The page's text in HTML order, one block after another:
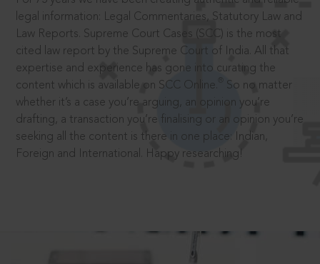
legal information: Legal Commentaries, Statutory Law and
Law Reports. Supreme Court Cases (SCC) is the most
cited law report by the Supreme Court of India. All that
expertise and experience has gone into curating the
content which is available on SCC Online.
So no matter
whether it’s a case you’re arguing, an opinion you’re
drafting, a transaction you’re finalising or an opinion you’re
seeking all the content is there in one place: Indian,
Foreign and International. Happy researching!